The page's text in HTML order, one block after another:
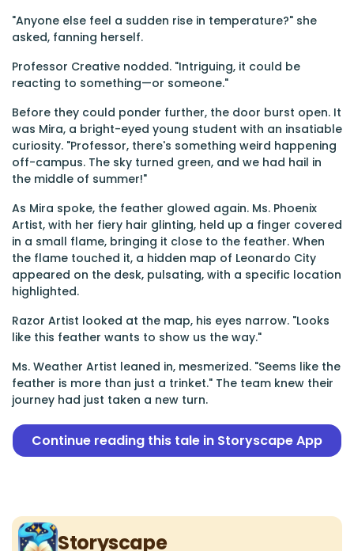
"Anyone else feel a sudden rise in temperature?" she
asked, fanning herself.
Professor Creative nodded. "Intriguing, it could be
reacting to something—or someone."
Before they could ponder further, the door burst open. It
was Mira, a bright-eyed young student with an insatiable
curiosity. "Professor, there's something weird happening
off-campus. The sky turned green, and we had hail in
the middle of summer!"
As Mira spoke, the feather glowed again. Ms. Phoenix
Artist, with her fiery hair glinting, held up a finger covered
in a small flame, bringing it close to the feather. When
the flame touched it, a hidden map of Leonardo City
appeared on the desk, pulsating, with a specific location
highlighted.
Razor Artist looked at the map, his eyes narrow. "Looks
like this feather wants to show us the way."
Ms. Weather Artist leaned in, mesmerized. "Seems like the
feather is more than just a trinket." The team knew their
journey had just taken a new turn.
Continue reading this tale in Storyscape App
Storyscape